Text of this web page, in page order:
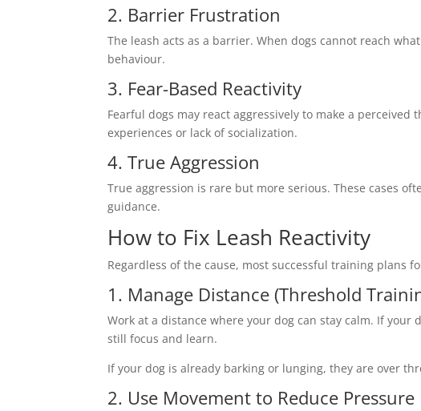
2. Barrier Frustration
The leash acts as a barrier. When dogs cannot reach
behaviour.
3. Fear-Based Reactivity
Fearful dogs may react aggressively to make a
experiences or lack of socialization.
4. True Aggression
True aggression is rare but more serious. These cases
guidance.
How to Fix Leash Reactivity
Regardless of the cause, most successful training plans
1. Manage Distance (Threshold
Work at a distance where your dog can stay calm. If
still focus and learn.
If your dog is already barking or lunging, they are over
2. Use Movement to Reduce Pressure